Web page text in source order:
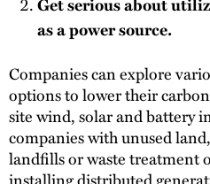
Get serious about
as a power source.
Companies can explore
options to lower their
site wind, solar and battery
companies with unused
landfills or waste treatment